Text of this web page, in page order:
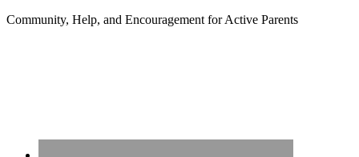
Community, Help, and Encouragement for Active Parents